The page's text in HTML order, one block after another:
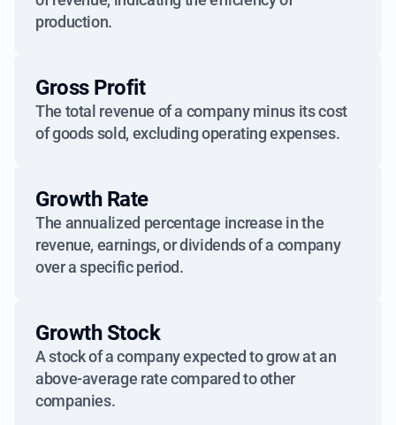
production.
Gross Profit
The total revenue of a company minus its cost
of goods sold, excluding operating expenses.
Growth Rate
The annualized percentage increase in the
revenue, earnings, or dividends of a company
over a specific period.
Growth Stock
A stock of a company expected to grow at an
above-average rate compared to other
companies.